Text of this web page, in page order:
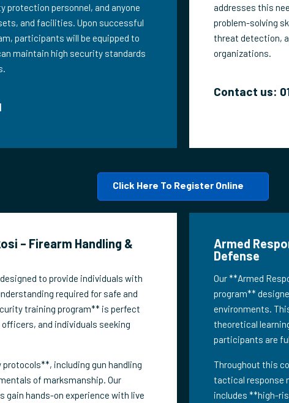
protection personnel, and anyone
and facilities. Upon successful
participants will be equipped to
maintain high security standards
addresses this
problem-solving
threat detection,
organizations.
Contact us:
Click Here To Register Online
– Firearm Handling &
to provide individuals with
required for safe and
training program** is perfect
and individuals seeking
including gun handling
of marksmanship. Our
hands-on experience with live
Armed
Defense
Our **Armed
program**
environments.
theoretical
participants are
Throughout this
tactical response
includes **high-